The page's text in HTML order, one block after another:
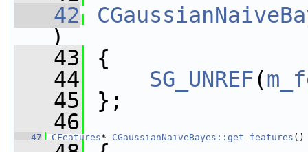
   42
)
   43
{
   44
SG_UNREF(
   45
};
   46
   47
CFeatures* CGaussianNaiveBayes::get_features ()